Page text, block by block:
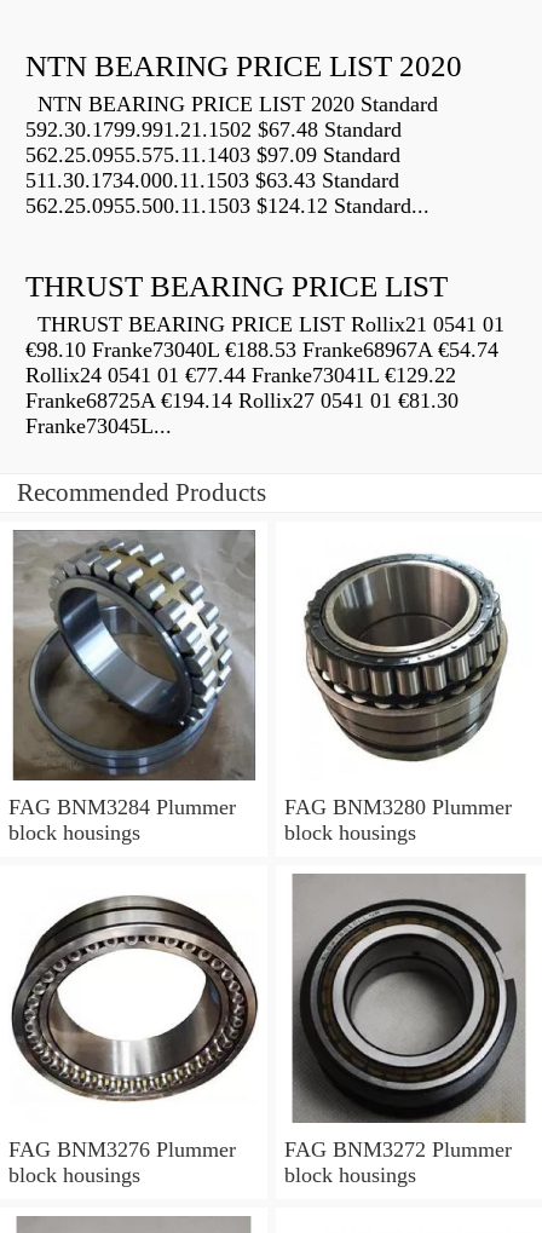
NTN BEARING PRICE LIST 2020
NTN BEARING PRICE LIST 2020 Standard
592.30.1799.991.21.1502 $67.48 Standard
562.25.0955.575.11.1403 $97.09 Standard
511.30.1734.000.11.1503 $63.43 Standard
562.25.0955.500.11.1503 $124.12 Standard...
THRUST BEARING PRICE LIST
THRUST BEARING PRICE LIST Rollix21 0541 01
€98.10 Franke73040L €188.53 Franke68967A €54.74
Rollix24 0541 01 €77.44 Franke73041L €129.22
Franke68725A €194.14 Rollix27 0541 01 €81.30
Franke73045L...
Recommended Products
FAG BNM3284 Plummer
block housings
FAG BNM3280 Plummer
block housings
FAG BNM3276 Plummer
block housings
FAG BNM3272 Plummer
block housings